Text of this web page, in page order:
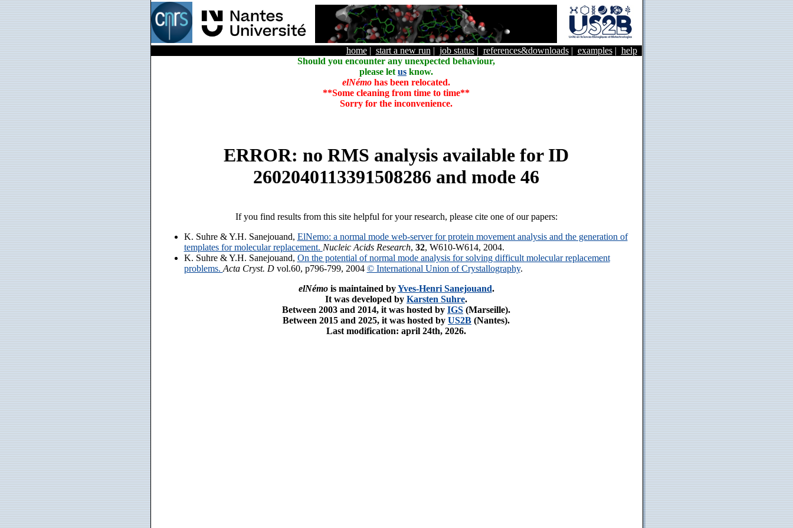
home| start a new run | job status| references&downloads| examples| help
Should you encounter any unexpected behaviour,
please let us know.
elNémo has been relocated.
**Some cleaning from time to time**
Sorry for the inconvenience.
ERROR: no RMS analysis available for ID
2602040113391508286 and mode 46
If you find results from this site helpful for your research, please cite one of our papers:
K. Suhre & Y.H. Sanejouand, ElNemo: a normal mode web-server for protein movement analysis and the generation of
templates for molecular replacement. Nucleic Acids Research, 32, W610-W614, 2004.
K. Suhre & Y.H. Sanejouand, On the potential of normal mode analysis for solving difficult molecular replacement
problems. Acta Cryst. Dvol.60, p796-799, 2004 © International Union of Crystallography.
elNémois maintained byYves-Henri Sanejouand.
It was developed by Karsten Suhre.
Between 2003 and 2014, it was hosted by IGS (Marseille).
Between 2015 and 2025, it was hosted by US2B (Nantes).
Last modification: april 24th, 2026.